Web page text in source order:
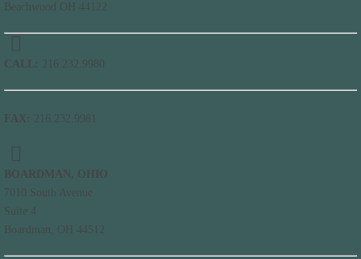
Beachwood OH 44122
CALL: 216.232.9980
FAX: 216.232.9981
BOARDMAN, OHIO
7010 South Avenue
Suite 4
Boardman, OH 44512